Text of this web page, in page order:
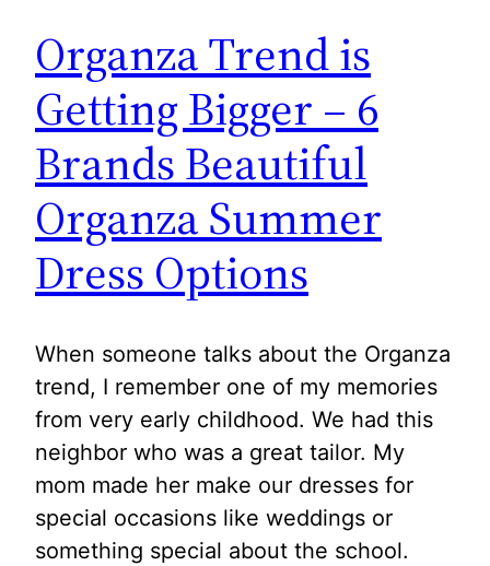
Organza Trend is
Getting Bigger – 6
Brands Beautiful
Organza Summer
Dress Options
When someone talks about the Organza
trend, I remember one of my memories
from very early childhood. We had this
neighbor who was a great tailor. My
mom made her make our dresses for
special occasions like weddings or
something special about the school.